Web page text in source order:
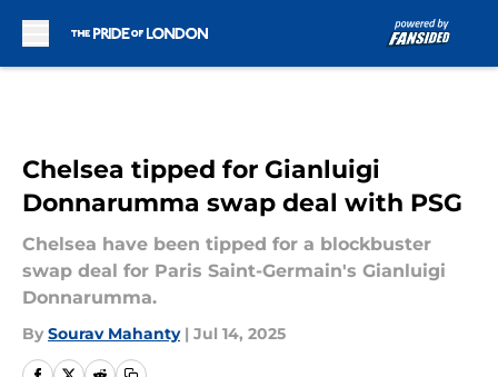
Chelsea tipped for Gianluigi
Donnarumma swap deal with PSG
Chelsea have been tipped for a blockbuster
swap deal for Paris Saint-Germain's Gianluigi
Donnarumma.
By Sourav Mahanty | Jul 14, 2025